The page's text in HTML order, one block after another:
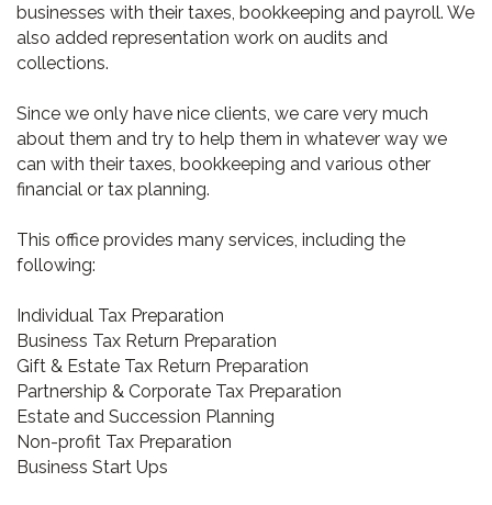
businesses with their taxes, bookkeeping and payroll. We
also added representation work on audits and
collections.
Since we only have nice clients, we care very much
about them and try to help them in whatever way we
can with their taxes, bookkeeping and various other
financial or tax planning.
This office provides many services, including the
following:
Individual Tax Preparation
Business Tax Return Preparation
Gift & Estate Tax Return Preparation
Partnership & Corporate Tax Preparation
Estate and Succession Planning
Non-profit Tax Preparation
Business Start Ups